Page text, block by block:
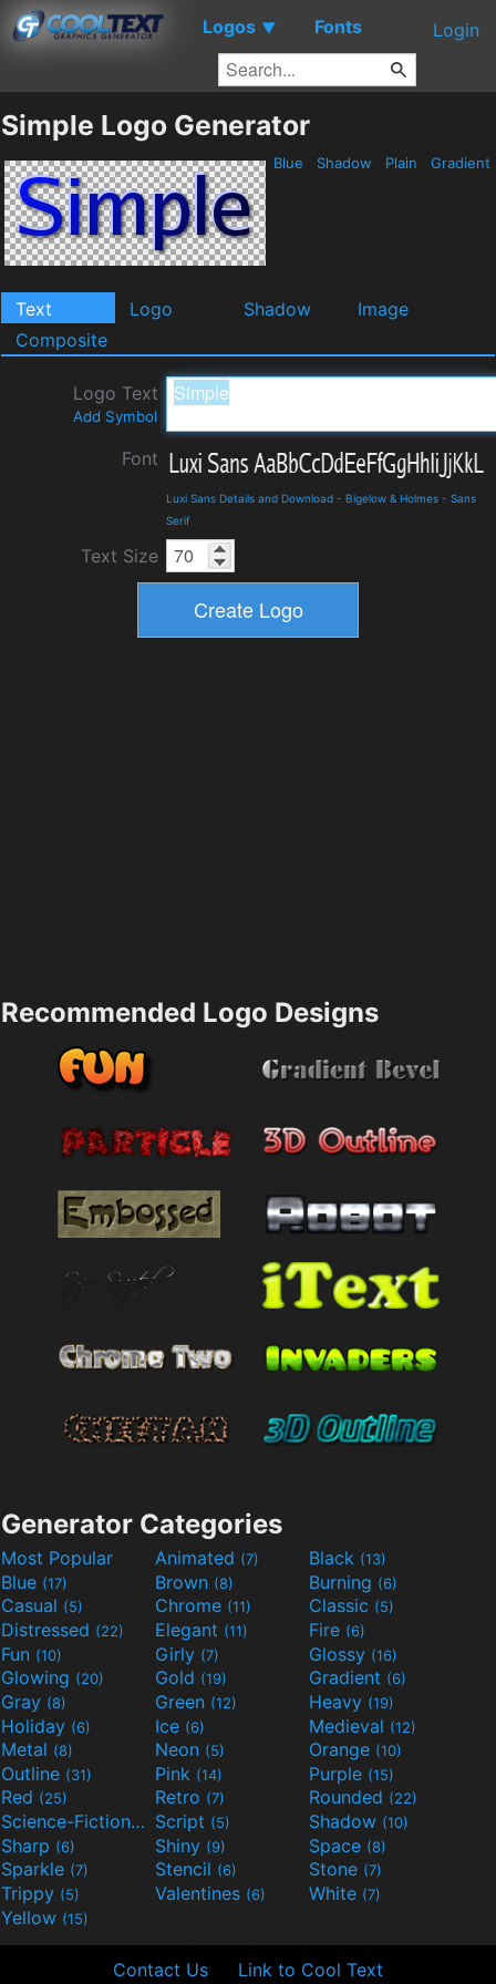
Logos ▼ Fonts Login
Simple Logo Generator
Blue Shadow Plain Gradient
Text Logo Shadow
Image
Composite
Logo Text
Add Symbol
Font
Luxi Sans Details and Download - Bigelow & Holmes - Sans
Serif
Text Size
Recommended Logo Designs
Generator Categories
Most Popular Animated (7) Black (13)
Blue (17) Brown (8) Burning (6)
Casual (5) Chrome (11) Classic (5)
Distressed (22) Elegant (11) Fire (6)
Fun (10) Girly (7) Glossy (16)
Glowing (20) Gold (19) Gradient (6)
Gray (8) Green (12) Heavy (19)
Holiday (6) Ice (6) Medieval (12)
Metal (8) Neon (5) Orange (10)
Outline (31) Pink (14) Purple (15)
Red (25) Retro (7) Rounded (22)
Science-Fiction(9) Script (5) Shadow (10)
Sharp (6) Shiny (9) Space (8)
Sparkle (7) Stencil (6) Stone (7)
Trippy (5) Valentines (6) White (7)
Yellow (15)
Contact Us Link to Cool Text